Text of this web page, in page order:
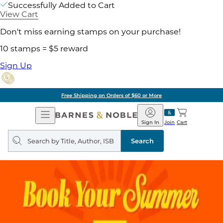
Successfully Added to Cart
View Cart
Don't miss earning stamps on your purchase!
10 stamps = $5 reward
Sign Up
Free Shipping on Orders of $60 or More
Open
Navigation
Barnes
&
Noble
Join
Sign In Cart
Search
query
Search